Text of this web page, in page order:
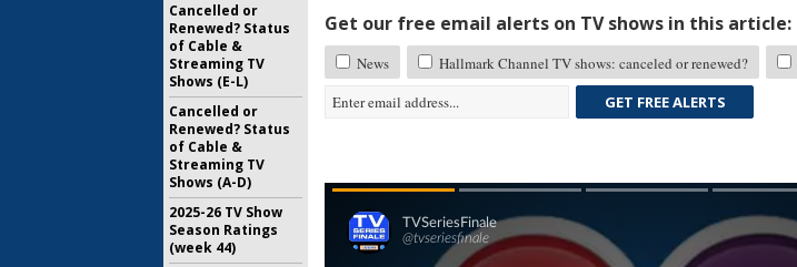
Get our free email alerts on TV shows in this article:
News Hallmark Channel TV shows: canceled or renewed?
GET FREE ALERTS
Cancelled or
Renewed? Status
of Cable &
Streaming TV
Shows (E-L)
Cancelled or
Renewed? Status
of Cable &
Streaming TV
Shows (A-D)
2025-26 TV Show
Season Ratings
(week 44)